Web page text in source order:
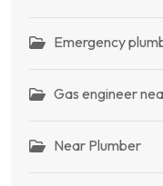
Emergency
Gas engineer
Near Plumber